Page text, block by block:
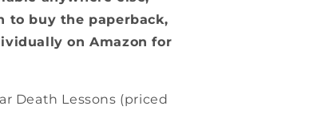
to buy the paperback,
on Amazon for
Death Lessons (priced